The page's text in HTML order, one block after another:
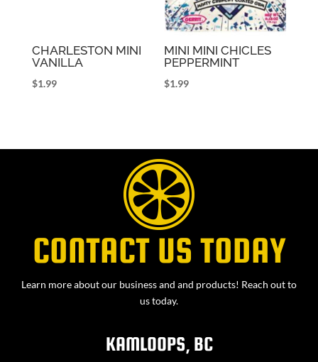
CHARLESTON MINI
VANILLA
$1.99
MINI MINI CHICLES
PEPPERMINT
$1.99
CONTACT US TODAY
Learn more about our business and and products! Reach out to
us today.
KAMLOOPS, BC